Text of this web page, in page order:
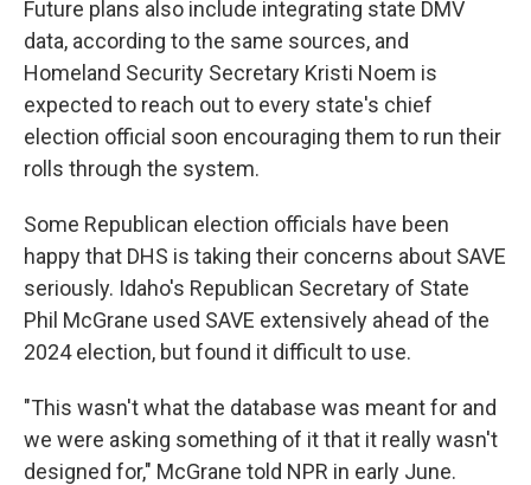
Future plans also include integrating state DMV
data, according to the same sources, and
Homeland Security Secretary Kristi Noem is
expected to reach out to every state's chief
election official soon encouraging them to run their
rolls through the system.
Some Republican election officials have been
happy that DHS is taking their concerns about SAVE
seriously. Idaho's Republican Secretary of State
Phil McGrane used SAVE extensively ahead of the
2024 election, but found it difficult to use.
"This wasn't what the database was meant for and
we were asking something of it that it really wasn't
designed for," McGrane told NPR in early June.